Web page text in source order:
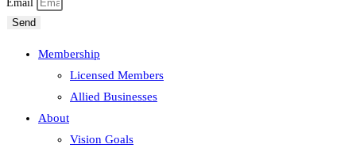
Email
Send
Membership
Licensed Members
Allied Businesses
About
Vision Goals